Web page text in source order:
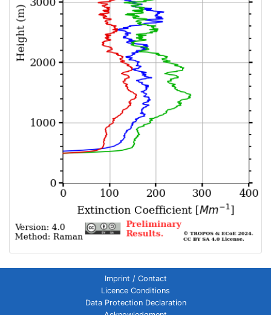
Imprint / Contact
Licence Conditions
Data Protection Declaration